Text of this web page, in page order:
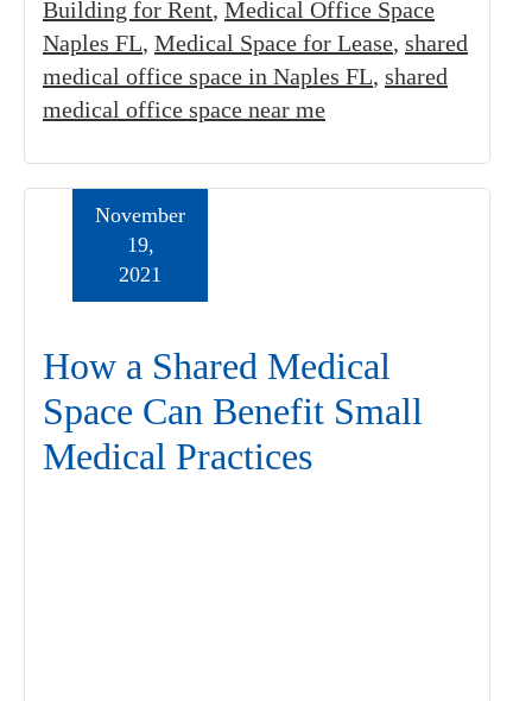
Building for Rent, Medical Office Space
Naples FL, Medical Space for Lease, shared
medical office space in Naples FL, shared
medical office space near me
How a Shared Medical
Space Can Benefit Small
Medical Practices
November
19,
2021